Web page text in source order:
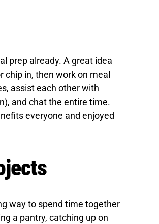
prep already. A great idea
in, then work on meal
assist each other with
and chat the entire time.
everyone and enjoyed
way to spend time together
a pantry, catching up on